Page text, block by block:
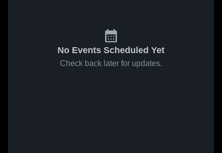
No Events Scheduled Yet
Check back later for updates.